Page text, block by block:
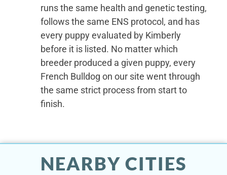
runs the same health and genetic testing,
follows the same ENS protocol, and has
every puppy evaluated by Kimberly
before it is listed. No matter which
breeder produced a given puppy, every
French Bulldog on our site went through
the same strict process from start to
finish.
NEARBY CITIES